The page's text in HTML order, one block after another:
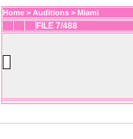
Home > Auditions > Miami
FILE 7/488